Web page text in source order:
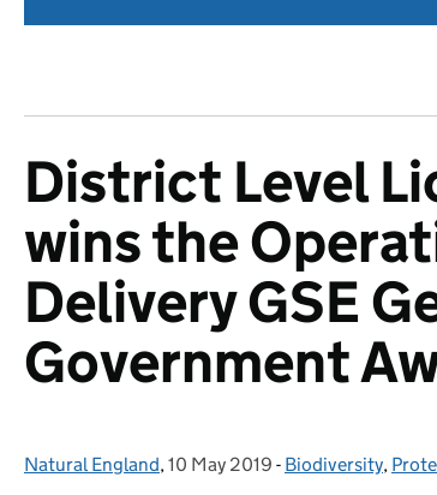
District Level
wins the
Delivery GSE
Government
Posted by:
Natural England, Posted on:
10 May 2019 - Categories:
Biodiversity,